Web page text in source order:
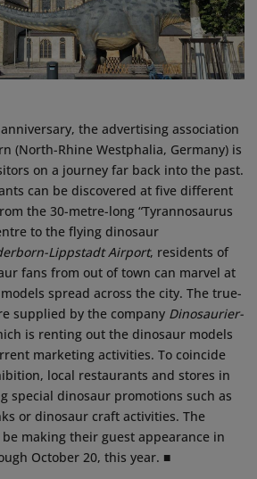
anniversary, the advertising association
(North-Rhine Westphalia, Germany) is
on a journey far back into the past.
can be discovered at five different
the 30-metre-long “Tyrannosaurus
to the flying dinosaur
Lippstadt Airport, residents of
fans from out of town can marvel at
spread across the city. The true-
supplied by the company Dinosaurier-
is renting out the dinosaur models
marketing activities. To coincide
local restaurants and stores in
special dinosaur promotions such as
or dinosaur craft activities. The
making their guest appearance in
October 20, this year. ■